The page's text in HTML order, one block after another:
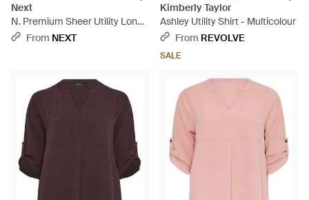
Next
N. Premium Sheer Utility Long
Sleeve Shirt - Purple
From NEXT
Kimberly Taylor
Ashley Utility Shirt - Multicolour
From REVOLVE
SALE